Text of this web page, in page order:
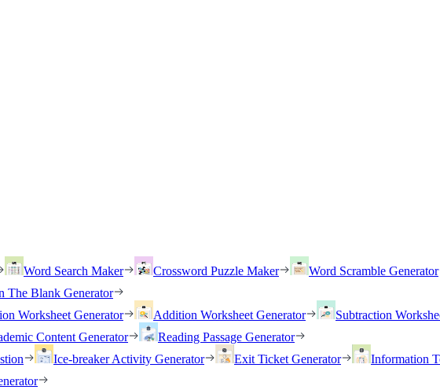
Word Search Maker Crossword Puzzle Maker
Word Scramble Generator
The Blank Generator
Worksheet Generator Addition Worksheet Generator
Subtraction
Content Generator
Reading Passage Generator
Ice-breaker Activity Generator Exit Ticket Generator
Information